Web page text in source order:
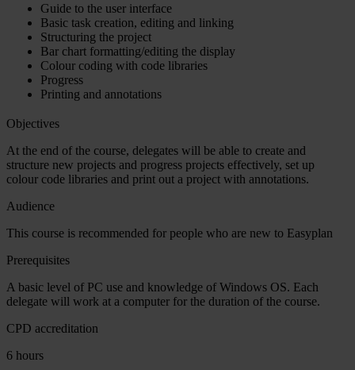
Guide to the user interface
Basic task creation, editing and linking
Structuring the project
Bar chart formatting/editing the display
Colour coding with code libraries
Progress
Printing and annotations
Objectives
At the end of the course, delegates will be able to create and
structure new projects and progress projects effectively, set up
colour code libraries and print out a project with annotations.
Audience
This course is recommended for people who are new to Easyplan
Prerequisites
A basic level of PC use and knowledge of Windows OS. Each
delegate will work at a computer for the duration of the course.
CPD accreditation
6 hours